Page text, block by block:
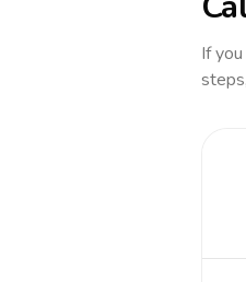
If